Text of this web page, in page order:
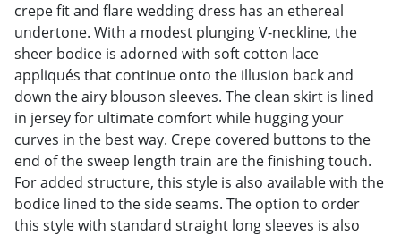
crepe fit and flare wedding dress has an ethereal
undertone. With a modest plunging V-neckline, the
sheer bodice is adorned with soft cotton lace
appliqués that continue onto the illusion back and
down the airy blouson sleeves. The clean skirt is lined
in jersey for ultimate comfort while hugging your
curves in the best way. Crepe covered buttons to the
end of the sweep length train are the finishing touch.
For added structure, this style is also available with the
bodice lined to the side seams. The option to order
this style with standard straight long sleeves is also